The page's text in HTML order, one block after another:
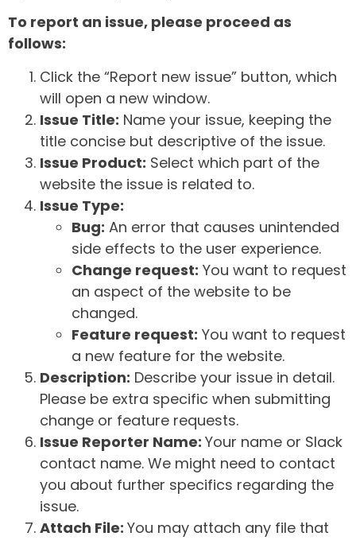
To report an issue, please proceed as
follows:
Click the “Report new issue” button, which
will open a new window.
Issue Title: Name your issue, keeping the
title concise but descriptive of the issue.
Issue Product: Select which part of the
website the issue is related to.
Issue Type:
Bug: An error that causes unintended
side effects to the user experience.
Change request: You want to request
an aspect of the website to be
changed.
Feature request: You want to request
a new feature for the website.
Description: Describe your issue in detail.
Please be extra specific when submitting
change or feature requests.
Issue Reporter Name: Your name or Slack
contact name. We might need to contact
you about further specifics regarding the
issue.
Attach File: You may attach any file that